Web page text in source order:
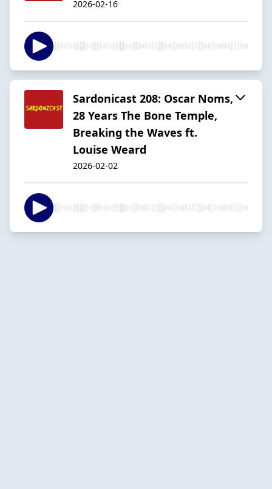
2026-02-16
Sardonicast 208: Oscar Noms,
28 Years The Bone Temple,
Breaking the Waves ft.
Louise Weard
2026-02-02